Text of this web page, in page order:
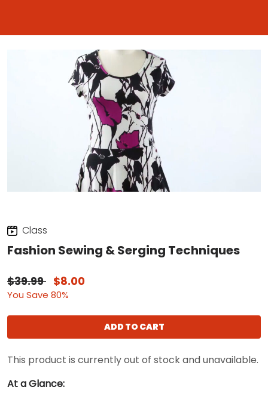
Class
Fashion Sewing & Serging Techniques
$39.99 $8.00
You Save 80%
ADD TO CART
This product is currently out of stock and unavailable.
At a Glance: